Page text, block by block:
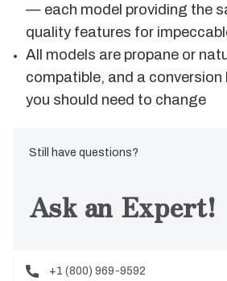
— each model providing the
quality features for
All models are propane or
compatible, and a conversion
you should need to change
Still have questions?
Ask an Expert!
+1 (800) 969-9592